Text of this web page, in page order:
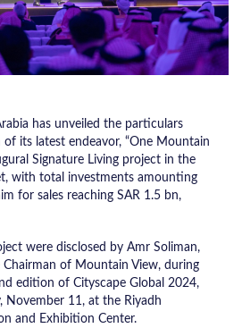
has unveiled the particulars
its latest endeavor, “One Mountain
Signature Living project in the
with total investments amounting
for sales reaching SAR 1.5 bn,
were disclosed by Amr Soliman,
Chairman of Mountain View, during
edition of Cityscape Global 2024,
November 11, at the Riyadh
and Exhibition Center.